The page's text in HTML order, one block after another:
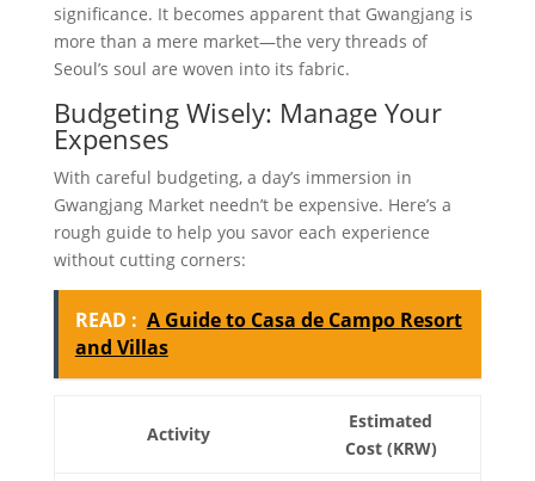
significance. It becomes apparent that Gwangjang is
more than a mere market—the very threads of
Seoul’s soul are woven into its fabric.
Budgeting Wisely: Manage Your
Expenses
With careful budgeting, a day’s immersion in
Gwangjang Market needn’t be expensive. Here’s a
rough guide to help you savor each experience
without cutting corners:
READ : A Guide to Casa de Campo Resort
and Villas
Activity
Estimated
Cost (KRW)